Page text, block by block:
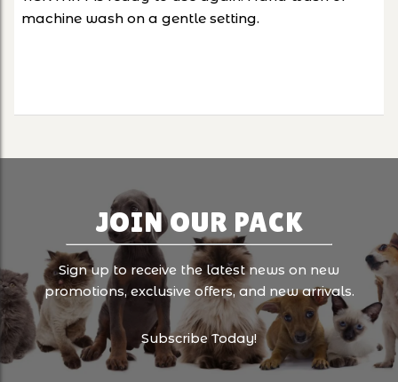
machine wash on a gentle setting.
JOIN OUR PACK
Sign up to receive the latest news on new
promotions, exclusive offers, and new arrivals.
Subscribe Today!